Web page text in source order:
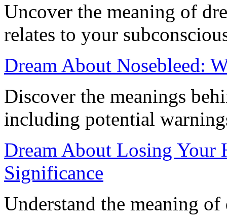
Uncover the meaning of
relates to your
Dream About Nosebleed:
Discover the meanings
including potential
Dream About Losing Your
Significance
Understand the meaning